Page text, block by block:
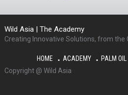
Wild Asia | The Academy
Creating Innovative Solutions, from the
HOME ACADEMY PALM OIL
Copyright @ Wild Asia